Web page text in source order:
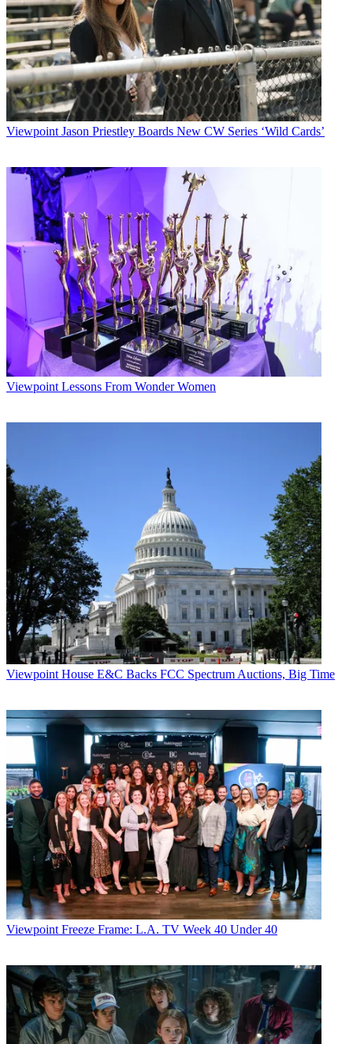
Viewpoint Jason Priestley Boards New CW Series ‘Wild Cards’
Viewpoint Lessons From Wonder Women
Viewpoint House E&C Backs FCC Spectrum Auctions, Big Time
Viewpoint Freeze Frame: L.A. TV Week 40 Under 40